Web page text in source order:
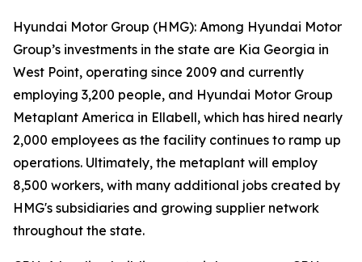
Hyundai Motor Group (HMG): Among Hyundai Motor
Group’s investments in the state are Kia Georgia in
West Point, operating since 2009 and currently
employing 3,200 people, and Hyundai Motor Group
Metaplant America in Ellabell, which has hired nearly
2,000 employees as the facility continues to ramp up
operations. Ultimately, the metaplant will employ
8,500 workers, with many additional jobs created by
HMG's subsidiaries and growing supplier network
throughout the state.